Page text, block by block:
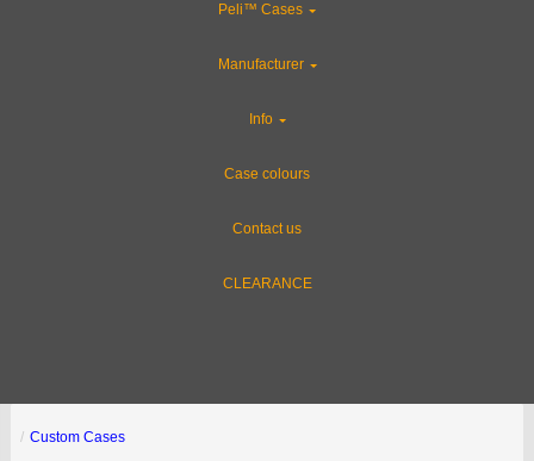
Peli™ Cases
Manufacturer
Info
Case colours
Contact us
CLEARANCE
Custom Cases